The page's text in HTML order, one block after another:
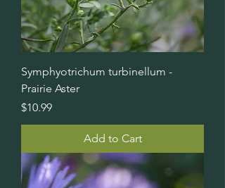
Symphyotrichum turbinellum -
Prairie Aster
Price
$10.99
Add to Cart